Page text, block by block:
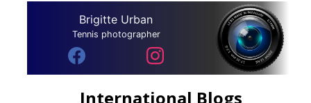
Brigitte Urban
Tennis photographer
International Blogs